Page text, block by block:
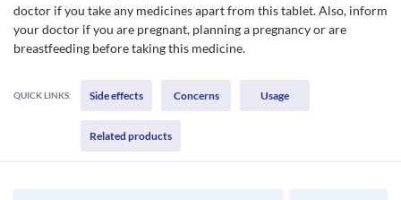
doctor if you take any medicines apart from this tablet. Also, inform
your doctor if you are pregnant, planning a pregnancy or are
breastfeeding before taking this medicine.
QUICK LINKS: Side effects Concerns Usage
Related products